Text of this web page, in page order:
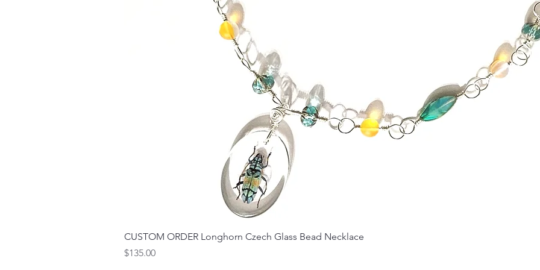
CUSTOM ORDER Longhorn Czech Glass Bead Necklace
Price
$135.00